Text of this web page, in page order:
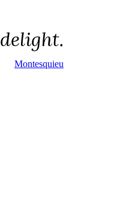
Montesquieu